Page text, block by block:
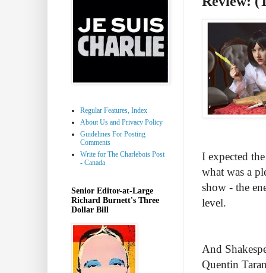
I expected
what was a
show - the
level.
And
Quentin
Regular Features, Index
About Us and Privacy Policy
Guidelines For Posting
Comments
Write for The Charlebois Post
- Canada
Senior Editor-at-Large
Richard Burnett's Three
Dollar Bill